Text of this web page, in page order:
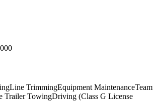
Line TrimmingEquipment Maintenance
Trailer TowingDriving (Class G License